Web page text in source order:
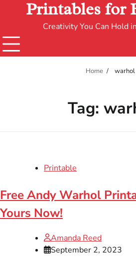
Printables for
Creativity You Can Hold
Home warhol
Tag:
Printable
Free Andy Warhol
Yours Now!
Amanda Reed
September 2, 2023